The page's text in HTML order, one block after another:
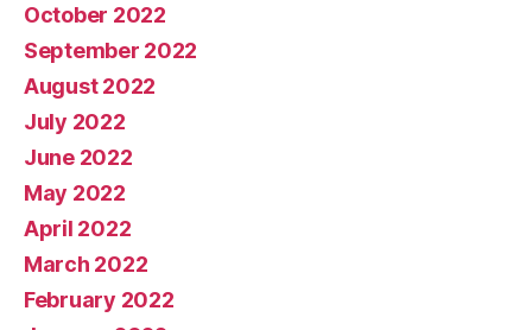
October 2022
September 2022
August 2022
July 2022
June 2022
May 2022
April 2022
March 2022
February 2022